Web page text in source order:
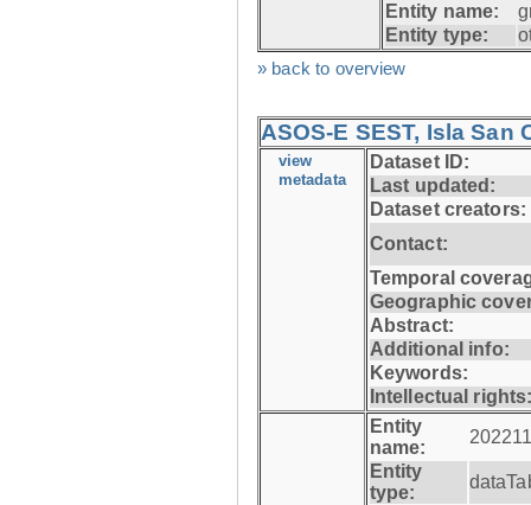
Entity name:
Entity type:
» back to overview
ASOS-E SEST, Isla San
view
metadata
Dataset ID:
Last updated:
Dataset creators:
Contact:
Temporal
Geographic
Abstract:
Additional info:
Keywords:
Intellectual
Entity
name:
Entity
type: